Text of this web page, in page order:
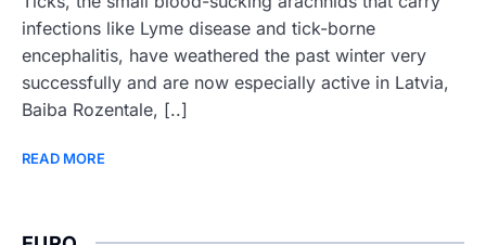
infections like Lyme disease and tick-borne
encephalitis, have weathered the past winter very
successfully and are now especially active in Latvia,
Baiba Rozentale, [..]
READ MORE